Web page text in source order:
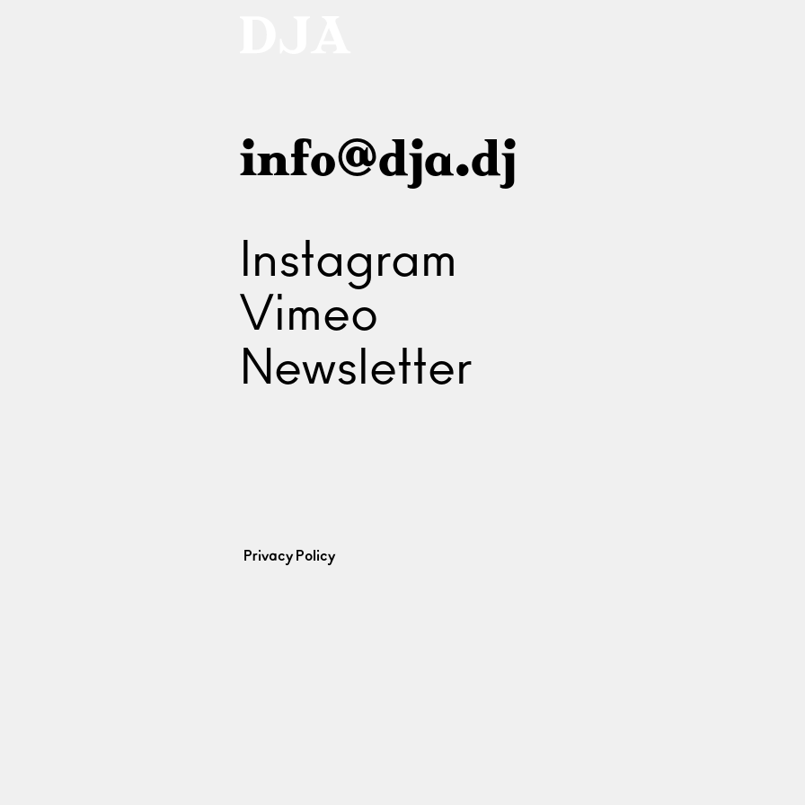
info@dja.dj
Instagram
Vimeo
Newsletter
Privacy Policy